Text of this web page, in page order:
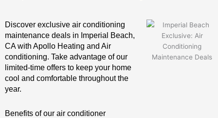
Discover exclusive air conditioning
maintenance deals in Imperial Beach,
CA with Apollo Heating and Air
conditioning. Take advantage of our
limited-time offers to keep your home
cool and comfortable throughout the
year.
Benefits of our air conditioner